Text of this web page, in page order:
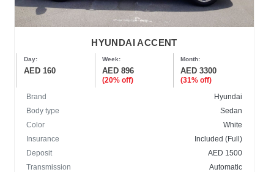
HYUNDAI ACCENT
Day:
AED 160
Week:
AED 896
(20% off)
Month:
AED 3300
(31% off)
Brand
Hyundai
Body type
Sedan
Color
White
Insurance
Included (Full)
Deposit
AED 1500
Transmission
Automatic